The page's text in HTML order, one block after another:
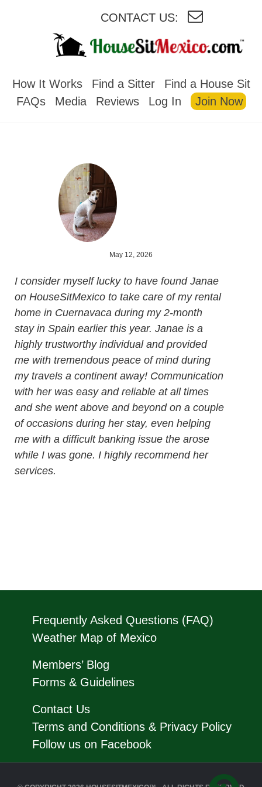
CONTACT US:
How It Works Find a Sitter
Find a House Sit
FAQs
Media Reviews Log In Join Now
May 12, 2026
I consider myself lucky to have found Janae
on HouseSitMexico to take care of my rental
home in Cuernavaca during my 2-month
stay in Spain earlier this year. Janae is a
highly trustworthy individual and provided
me with tremendous peace of mind during
my travels a continent away! Communication
with her was easy and reliable at all times
and she went above and beyond on a couple
of occasions during her stay, even helping
me with a difficult banking issue the arose
while I was gone. I highly recommend her
services.
Frequently Asked Questions (FAQ)
Weather Map of Mexico
Members’ Blog
Forms & Guidelines
Contact Us
Terms and Conditions & Privacy Policy
Follow us on Facebook